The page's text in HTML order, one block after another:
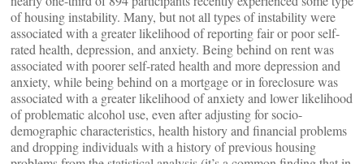
of housing instability. Many, but not all types of instability were
associated with a greater likelihood of reporting fair or poor self-
rated health, depression, and anxiety. Being behind on rent was
associated with poorer self-rated health and more depression and
anxiety, while being behind on a mortgage or in foreclosure was
associated with a greater likelihood of anxiety and lower likelihood
of problematic alcohol use, even after adjusting for socio-
demographic characteristics, health history and financial problems
and dropping individuals with a history of previous housing